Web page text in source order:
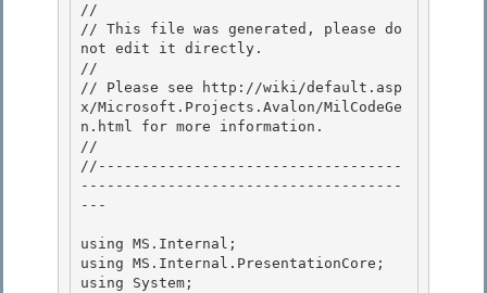
//
// This file was generated, please do
not edit it directly.
//
// Please see http://wiki/default.asp
x/Microsoft.Projects.Avalon/MilCodeGe
n.html for more information.
//
//-----------------------------------
-------------------------------------
---
using MS.Internal;
using MS.Internal.PresentationCore;
using System;